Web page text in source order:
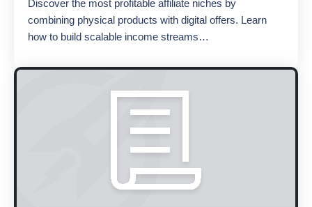
Discover the most profitable affiliate niches by
combining physical products with digital offers. Learn
how to build scalable income streams…